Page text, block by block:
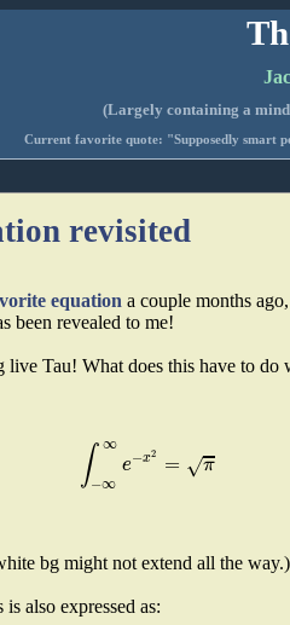
(Largely containing a
Current favorite quote: "Supposedly smart
revisited
equation a couple months
been revealed to me!
live Tau! What does this have to do
∫ ∞
−∞
e−x2 = π
√
bg might not extend all the way.)
also expressed as: